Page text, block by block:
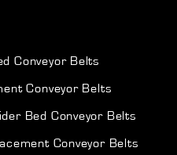
Conveyor Belts
Conveyor Belts
Bed Conveyor Belts
Conveyor Belts